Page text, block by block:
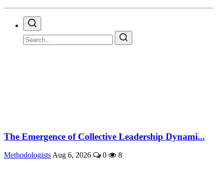
The Emergence of Collective Leadership Dynami...
MethodologistsAug 6, 2026 0 8